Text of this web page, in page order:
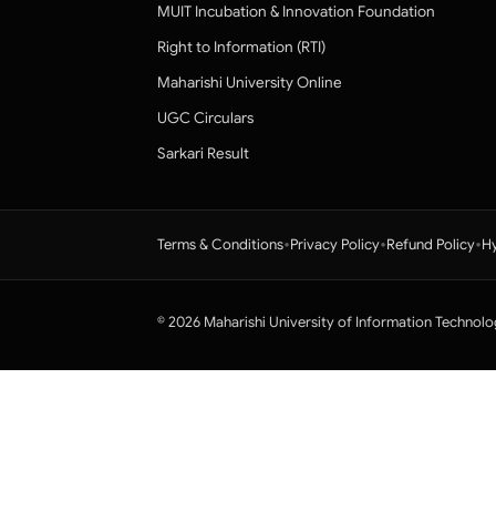
MUIT Incubation & Innovation Foundation
Right to Information (RTI)
Maharishi University Online
UGC Circulars
Sarkari Result
Terms & Conditions•Privacy Policy•Refund Policy•
© 2026 Maharishi University of Information